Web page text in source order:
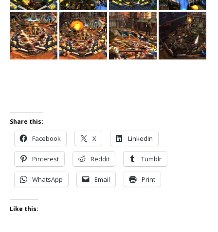
Share this:
Facebook X LinkedIn
Pinterest Reddit Tumblr
WhatsApp Email Print
Like this: